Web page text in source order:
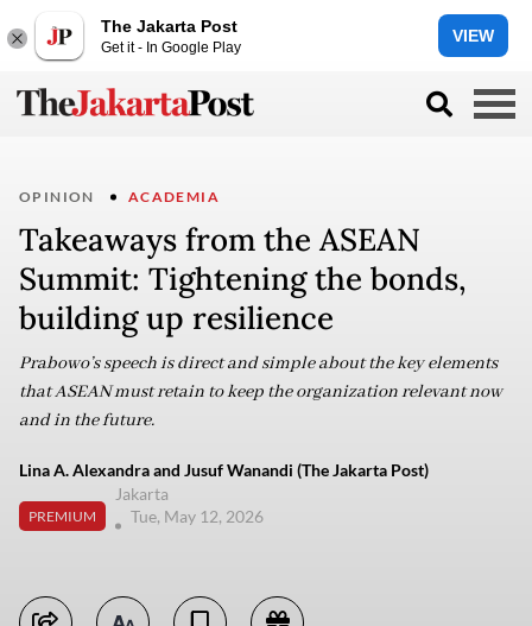
The Jakarta Post
Get it - In Google Play
VIEW
OPINION ACADEMIA
Takeaways from the ASEAN
Summit: Tightening the bonds,
building up resilience
Prabowo’s speech is direct and simple about the key elements
that ASEAN must retain to keep the organization relevant now
and in the future.
Lina A. Alexandra and Jusuf Wanandi (The Jakarta Post)
PREMIUM
Jakarta
Tue, May 12, 2026